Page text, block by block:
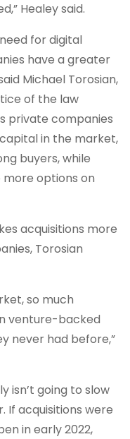
Healey said.
for digital
have a greater
Michael Torosian,
of the law
private companies
in the market,
buyers, while
options on
acquisitions more
Torosian
so much
venture-backed
never had before,”
isn’t going to slow
If acquisitions were
in early 2022,